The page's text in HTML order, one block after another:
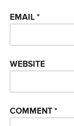
EMAIL*
WEBSITE
COMMENT*